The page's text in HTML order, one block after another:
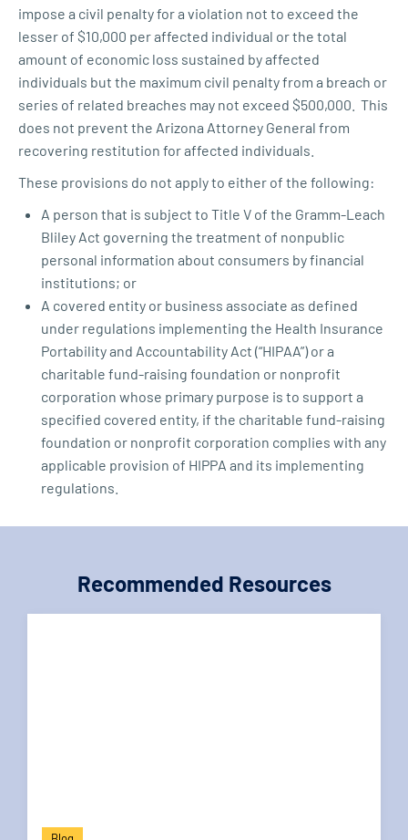
impose a civil penalty for a violation not to exceed the
lesser of $10,000 per affected individual or the total
amount of economic loss sustained by affected
individuals but the maximum civil penalty from a breach or
series of related breaches may not exceed $500,000. This
does not prevent the Arizona Attorney General from
recovering restitution for affected individuals.
These provisions do not apply to either of the following:
A person that is subject to Title V of the Gramm-Leach
Bliley Act governing the treatment of nonpublic
personal information about consumers by financial
institutions; or
A covered entity or business associate as defined
under regulations implementing the Health Insurance
Portability and Accountability Act (“HIPAA”) or a
charitable fund-raising foundation or nonprofit
corporation whose primary purpose is to support a
specified covered entity, if the charitable fund-raising
foundation or nonprofit corporation complies with any
applicable provision of HIPPA and its implementing
regulations.
Recommended Resources